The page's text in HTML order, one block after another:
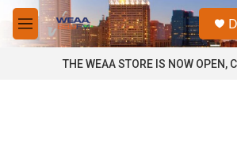
Skip to main content
M
e
THE WEAA STORE IS NOW OPEN,